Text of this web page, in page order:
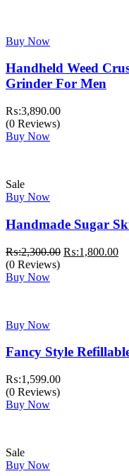
Buy Now
Handheld Weed
Grinder For Men
₨:3,890.00
(0 Reviews)
Buy Now
Sale
Buy Now
Handmade Sugar
₨:2,300.00 Original
₨:1,800.00
(0 Reviews)
Buy Now
Buy Now
Fancy Style
₨:1,599.00
(0 Reviews)
Buy Now
Sale
Buy Now